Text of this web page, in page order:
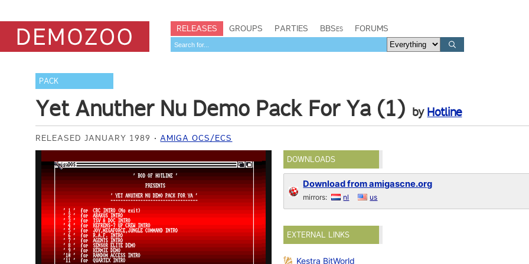
RELEASES GROUPS PARTIES BBSes FORUMS
PACK
Yet Anuther Nu Demo Pack For Ya (1) by Hotline
RELEASED JANUARY 1989 AMIGA OCS/ECS
DOWNLOADS
Download from amigascne.org
mirrors: nl us
EXTERNAL LINKS
Kestra BitWorld